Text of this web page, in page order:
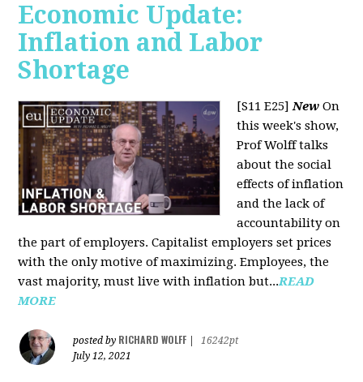
Economic Update:
Inflation and Labor
Shortage
[S11 E25]New On
this week's show,
Prof Wolff talks
about the social
effects of inflation
and the lack of
accountability on
the part of employers. Capitalist employers set prices
with the only motive of maximizing. Employees, the
vast majority, must live with inflation but...READ
MORE
posted by RICHARD WOLFF
16242pt
July 12, 2021